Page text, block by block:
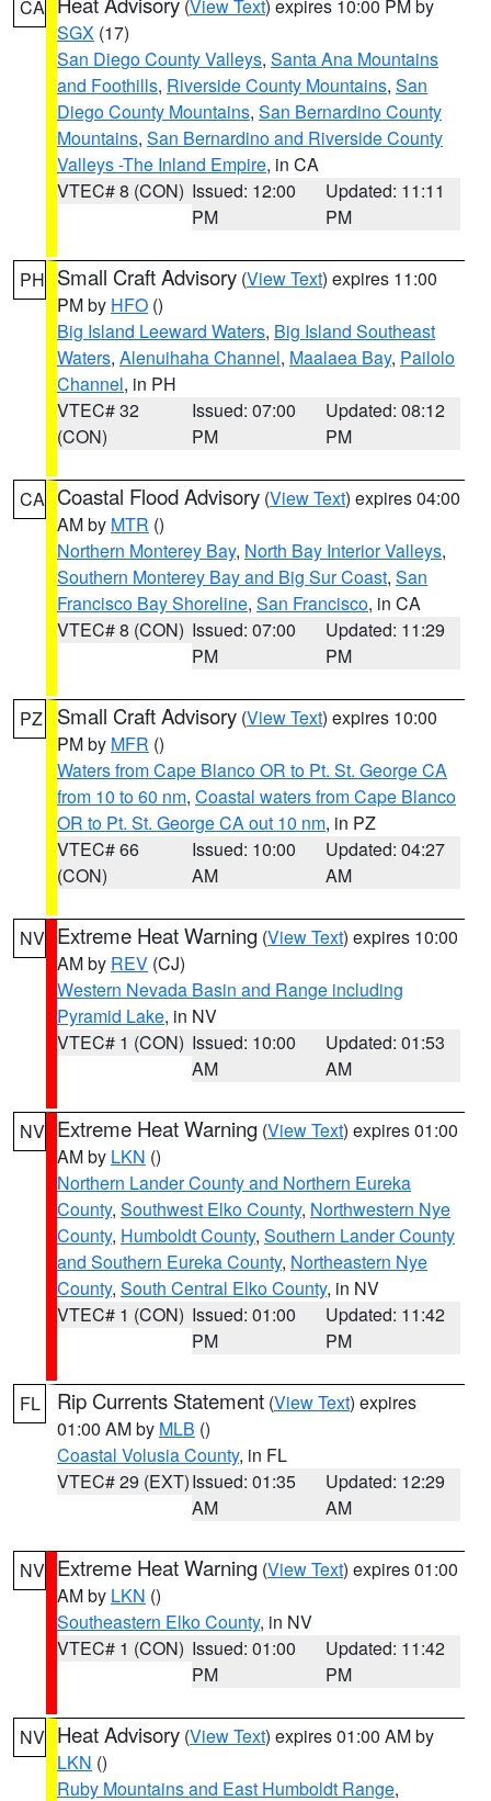
CA (View Text) expires 10:00 PM by
SGX (17)
San Diego County Valleys, Santa Ana Mountains
and Foothills, Riverside County Mountains, San
Diego County Mountains, San Bernardino County
Mountains, San Bernardino and Riverside County
Valleys -The Inland Empire, in CA
VTEC# 8 (CON) Issued: 12:00
PM
Updated: 11:11
PM
PH Small Craft Advisory (View Text) expires 11:00
PM by HFO ()
Big Island Leeward Waters, Big Island Southeast
Waters, Alenuihaha Channel, Maalaea Bay, Pailolo
Channel, in PH
VTEC# 32
(CON)
Issued: 07:00
PM
Updated: 08:12
PM
CA Coastal Flood Advisory (View Text) expires 04:00
AM by MTR ()
Northern Monterey Bay, North Bay Interior Valleys,
Southern Monterey Bay and Big Sur Coast, San
Francisco Bay Shoreline, San Francisco, in CA
VTEC# 8 (CON) Issued: 07:00
PM
Updated: 11:29
PM
PZ Small Craft Advisory (View Text) expires 10:00
PM by MFR ()
Waters from Cape Blanco OR to Pt. St. George CA
from 10 to 60 nm, Coastal waters from Cape Blanco
OR to Pt. St. George CA out 10 nm, in PZ
VTEC# 66
(CON)
Issued: 10:00
AM
Updated: 04:27
AM
NV Extreme Heat Warning (View Text) expires 10:00
AM by REV (CJ)
Western Nevada Basin and Range including
Pyramid Lake, in NV
VTEC# 1 (CON) Issued: 10:00
AM
Updated: 01:53
AM
NV Extreme Heat Warning (View Text) expires 01:00
AM by LKN ()
Northern Lander County and Northern Eureka
County, Southwest Elko County, Northwestern Nye
County, Humboldt County, Southern Lander County
and Southern Eureka County, Northeastern Nye
County, South Central Elko County, in NV
VTEC# 1 (CON) Issued: 01:00
PM
Updated: 11:42
PM
FL Rip Currents Statement (View Text) expires
01:00 AM by MLB ()
Coastal Volusia County, in FL
VTEC# 29 (EXT)Issued: 01:35
AM
Updated: 12:29
AM
NV Extreme Heat Warning (View Text) expires 01:00
AM by LKN ()
Southeastern Elko County, in NV
VTEC# 1 (CON) Issued: 01:00
PM
Updated: 11:42
PM
NV Heat Advisory (View Text) expires 01:00 AM by
LKN ()
Ruby Mountains and East Humboldt Range,